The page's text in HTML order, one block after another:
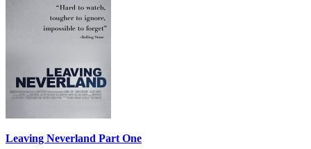
Leaving Neverland Part One